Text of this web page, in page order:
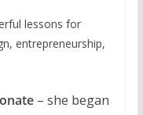
lessons for
entrepreneurship,
– she began